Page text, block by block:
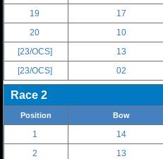
19
17
20
10
[23/OCS]
13
[23/OCS]
02
Race 2
Position Bow
1 14
2
13